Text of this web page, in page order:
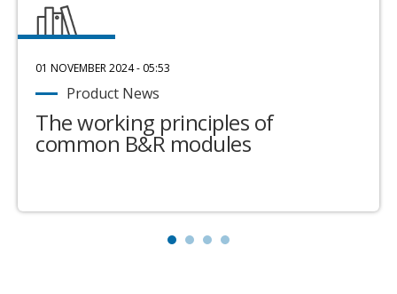
01 NOVEMBER 2024 - 05:53
Product News
The working principles of
common B&R modules